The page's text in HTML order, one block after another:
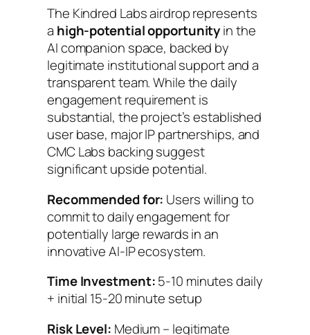
The Kindred Labs airdrop represents
a high-potential opportunityin the
AI companion space, backed by
legitimate institutional support and a
transparent team. While the daily
engagement requirement is
substantial, the project’s established
user base, major IP partnerships, and
CMC Labs backing suggest
significant upside potential.
Recommended for: Users willing to
commit to daily engagement for
potentially large rewards in an
innovative AI-IP ecosystem.
Time Investment:5-10 minutes daily
+ initial 15-20 minute setup
Risk Level: Medium – legitimate